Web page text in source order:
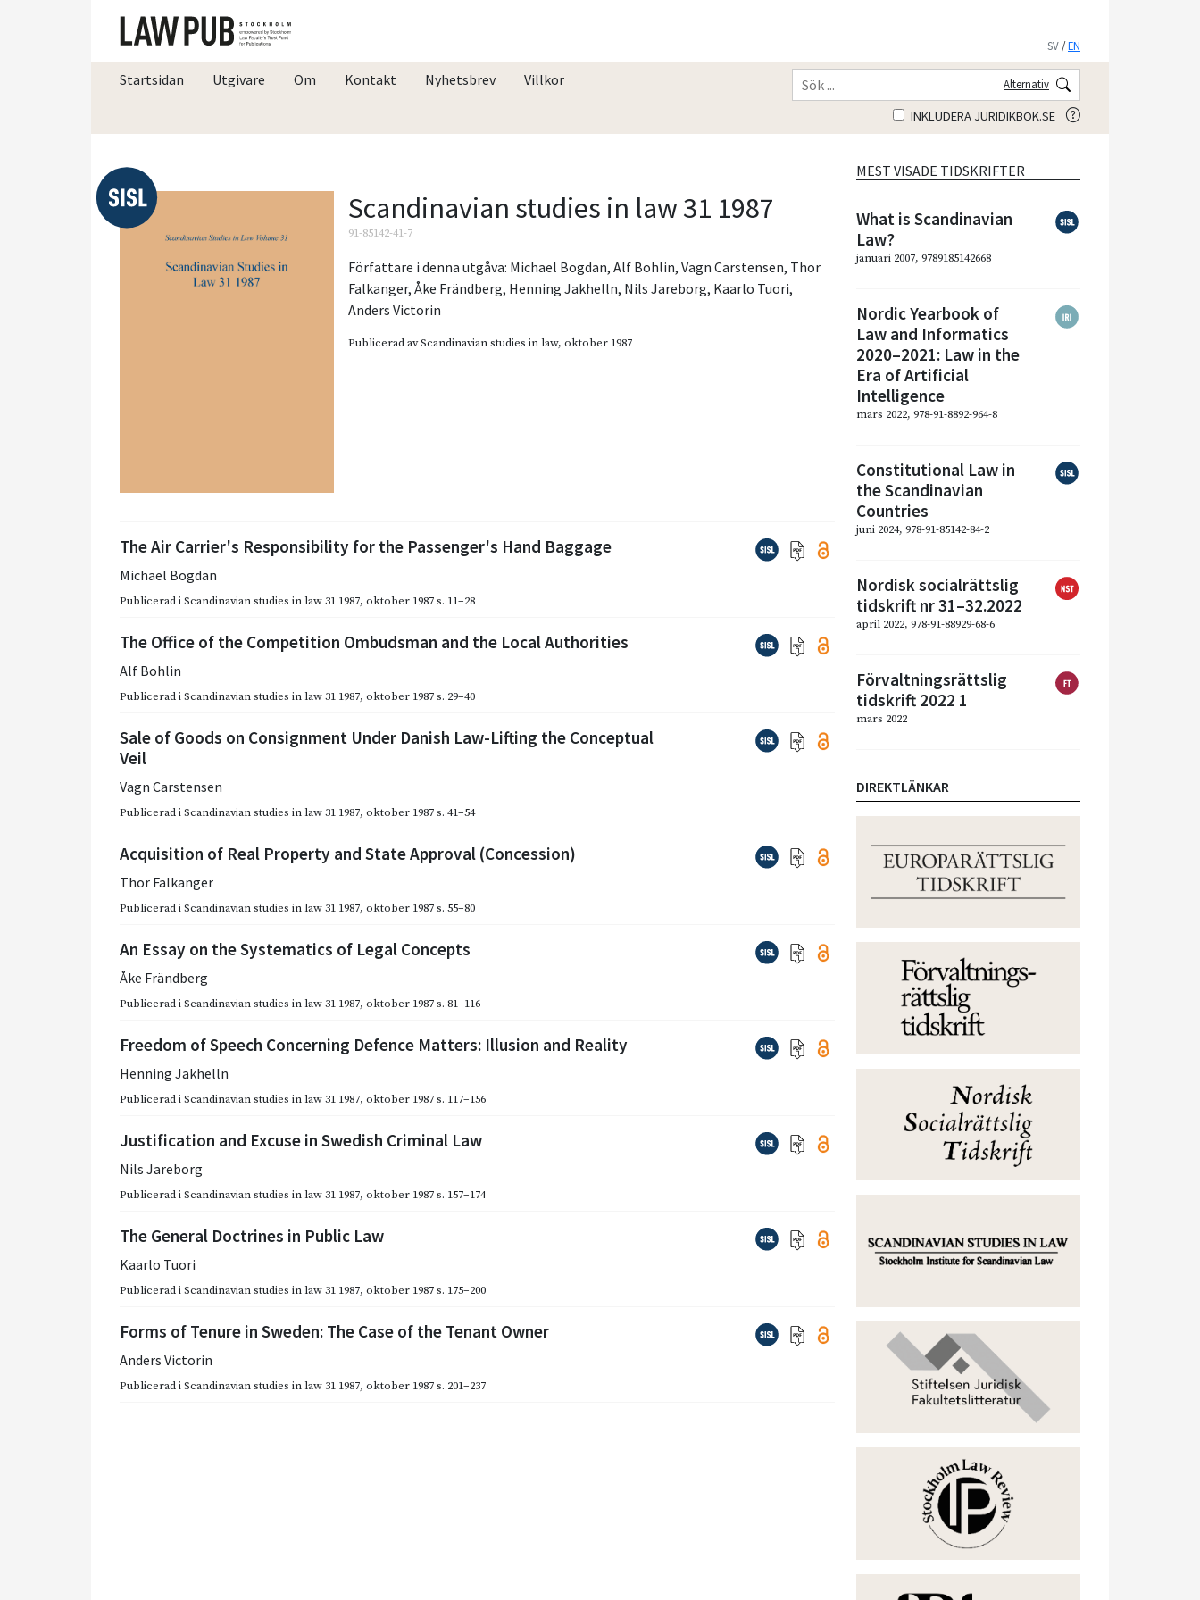
SV /EN
Startsidan Utgivare Om Kontakt Nyhetsbrev Villkor Alternativ
INKLUDERA JURIDIKBOK.SE
Scandinavian studies in law 31 1987
91-85142-41-7
Författare i denna utgåva: Michael Bogdan,Alf Bohlin,Vagn Carstensen, Thor
Falkanger,Åke Frändberg, Henning Jakhelln, Nils Jareborg, Kaarlo Tuori,
Anders Victorin
Publicerad avScandinavian studies in law, oktober 1987
The Air Carrier's Responsibility for the Passenger's Hand Baggage
Michael Bogdan
Publicerad iScandinavian studies in law 31 1987, oktober 1987s. 11–28
The Office of the Competition Ombudsman and the Local Authorities
Alf Bohlin
Publicerad iScandinavian studies in law 31 1987, oktober 1987s. 29–40
Sale of Goods on Consignment Under Danish Law-Lifting the Conceptual
Veil
Vagn Carstensen
Publicerad iScandinavian studies in law 31 1987, oktober 1987s. 41–54
Acquisition of Real Property and State Approval (Concession)
Thor Falkanger
Publicerad iScandinavian studies in law 31 1987, oktober 1987s. 55–80
An Essay on the Systematics of Legal Concepts
Åke Frändberg
Publicerad iScandinavian studies in law 31 1987, oktober 1987s. 81–116
Freedom of Speech Concerning Defence Matters: Illusion and Reality
Henning Jakhelln
Publicerad iScandinavian studies in law 31 1987, oktober 1987s. 117–156
Justification and Excuse in Swedish Criminal Law
Nils Jareborg
Publicerad iScandinavian studies in law 31 1987, oktober 1987s. 157–174
The General Doctrines in Public Law
Kaarlo Tuori
Publicerad iScandinavian studies in law 31 1987, oktober 1987s. 175–200
Forms of Tenure in Sweden: The Case of the Tenant Owner
Anders Victorin
Publicerad iScandinavian studies in law 31 1987, oktober 1987s. 201–237
MEST VISADE TIDSKRIFTER
What is Scandinavian
Law?
januari 2007, 9789185142668
Nordic Yearbook of
Law and Informatics
2020–2021: Law in the
Era of Artificial
Intelligence
mars 2022, 978-91-8892-964-8
Constitutional Law in
the Scandinavian
Countries
juni 2024, 978-91-85142-84-2
Nordisk socialrättslig
tidskrift nr 31–32.2022
april 2022, 978-91-88929-68-6
Förvaltningsrättslig
tidskrift 2022 1
mars 2022
DIREKTLÄNKAR